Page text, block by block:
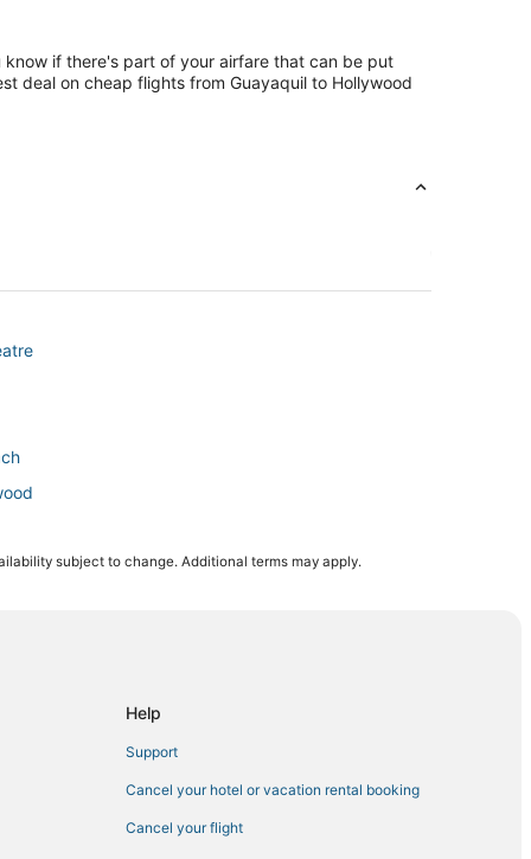
know if there's part of your airfare that can be put
deal on cheap flights from Guayaquil to Hollywood
Center
subject to change. Additional terms may apply.
Help
Support
Cancel your hotel or vacation rental booking
Cancel your flight